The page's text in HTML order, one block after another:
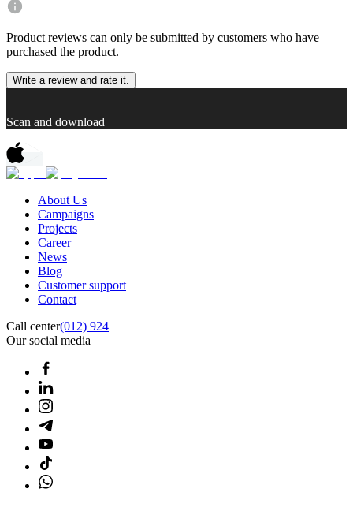
Product reviews can only be submitted by customers who have
purchased the product.
Write a review and rate it.
Scan and download
About Us
Campaigns
Projects
Career
News
Blog
Customer support
Contact
Call center(012) 924
Our social media